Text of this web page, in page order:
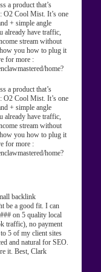
a product that’s
O2 Cool Mist. It’s one
+ simple angle
already have traffic,
stream without
you how to plug it
for more :
home?
a product that’s
O2 Cool Mist. It’s one
+ simple angle
already have traffic,
stream without
you how to plug it
for more :
home?
backlink
be a good fit. I can
on 5 quality local
traffic), no payment
5 of my client sites
and natural for SEO.
it. Best, Clark